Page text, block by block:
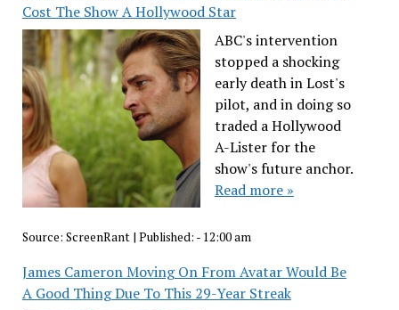
Cost The Show A Hollywood Star
ABC's intervention
stopped a shocking
early death in Lost's
pilot, and in doing so
traded a Hollywood
A-Lister for the
show's future anchor.
Read more »
Source: ScreenRant| Published: - 12:00 am
James Cameron Moving On From Avatar Would Be
A Good Thing Due To This 29-Year Streak